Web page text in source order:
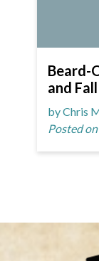
Beard-
and
by Chris
Posted